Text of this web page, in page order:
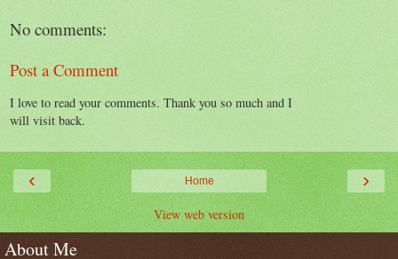
No comments:
Post a Comment
I love to read your comments. Thank you so much and I
will visit back.
‹ ›
Home
View web version
About Me